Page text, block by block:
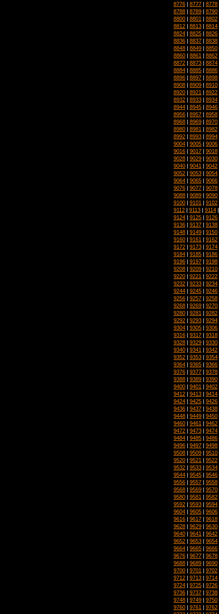
8776 | 8777 | 8778
8788 | 8789 | 8790
8800 | 8801 | 8802
8812 | 8813 | 8814
8824 | 8825 | 8826
8836 | 8837 | 8838
8848 | 8849 | 8850
8860 | 8861 | 8862
8872 | 8873 | 8874
8884 | 8885 | 8886
8896 | 8897 | 8898
8908 | 8909 | 8910
8920 | 8921 | 8922
8932 | 8933 | 8934
8944 | 8945 | 8946
8956 | 8957 | 8958
8968 | 8969 | 8970
8980 | 8981 | 8982
8992 | 8993 | 8994
9004 | 9005 | 9006
9016 | 9017 | 9018
9028 | 9029 | 9030
9040 | 9041 | 9042
9052 | 9053 | 9054
9064 | 9065 | 9066
9076 | 9077 | 9078
9088 | 9089 | 9090
9100 | 9101 | 9102
9112 | 9113 | 9114
9124 | 9125 | 9126
9136 | 9137 | 9138
9148 | 9149 | 9150
9160 | 9161 | 9162
9172 | 9173 | 9174
9184 | 9185 | 9186
9196 | 9197 | 9198
9208 | 9209 | 9210
9220 | 9221 | 9222
9232 | 9233 | 9234
9244 | 9245 | 9246
9256 | 9257 | 9258
9268 | 9269 | 9270
9280 | 9281 | 9282
9292 | 9293 | 9294
9304 | 9305 | 9306
9316 | 9317 | 9318
9328 | 9329 | 9330
9340 | 9341 | 9342
9352 | 9353 | 9354
9364 | 9365 | 9366
9376 | 9377 | 9378
9388 | 9389 | 9390
9400 | 9401 | 9402
9412 | 9413 | 9414
9424 | 9425 | 9426
9436 | 9437 | 9438
9448 | 9449 | 9450
9460 | 9461 | 9462
9472 | 9473 | 9474
9484 | 9485 | 9486
9496 | 9497 | 9498
9508 | 9509 | 9510
9520 | 9521 | 9522
9532 | 9533 | 9534
9544 | 9545 | 9546
9556 | 9557 | 9558
9568 | 9569 | 9570
9580 | 9581 | 9582
9592 | 9593 | 9594
9604 | 9605 | 9606
9616 | 9617 | 9618
9628 | 9629 | 9630
9640 | 9641 | 9642
9652 | 9653 | 9654
9664 | 9665 | 9666
9676 | 9677 | 9678
9688 | 9689 | 9690
9700 | 9701 | 9702
9712 | 9713 | 9714
9724 | 9725 | 9726
9736 | 9737 | 9738
9748 | 9749 | 9750
9760 | 9761 | 9762